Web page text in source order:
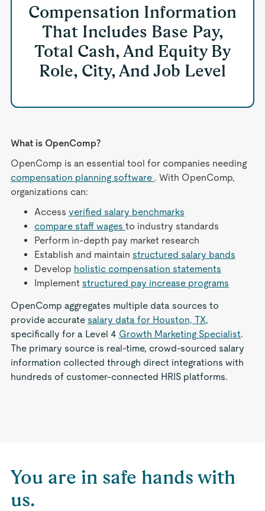
Compensation Information
That Includes Base Pay,
Total Cash, And Equity By
Role, City, And Job Level
What is OpenComp?
OpenComp is an essential tool for companies needing
compensation planning software . With OpenComp,
organizations can:
Access verified salary benchmarks
compare staff wages to industry standards
Perform in-depth pay market research
Establish and maintain structured salary bands
Develop holistic compensation statements
Implement structured pay increase programs
OpenComp aggregates multiple data sources to
provide accurate salary data for Houston, TX,
specifically for a Level 4 Growth Marketing Specialist.
The primary source is real-time, crowd-sourced salary
information collected through direct integrations with
hundreds of customer-connected HRIS platforms.
You are in safe hands with
us.